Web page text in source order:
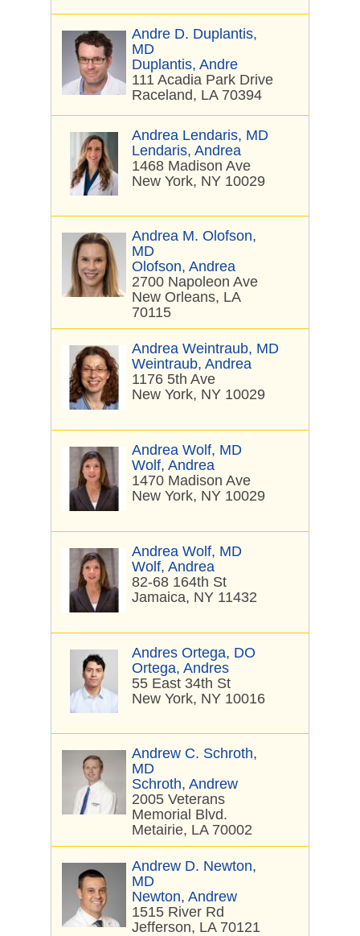
Andre D. Duplantis,
MD
Duplantis, Andre
111 Acadia Park Drive
Raceland, LA 70394
Andrea Lendaris, MD
Lendaris, Andrea
1468 Madison Ave
New York, NY 10029
Andrea M. Olofson,
MD
Olofson, Andrea
2700 Napoleon Ave
New Orleans, LA
70115
Andrea Weintraub, MD
Weintraub, Andrea
1176 5th Ave
New York, NY 10029
Andrea Wolf, MD
Wolf, Andrea
1470 Madison Ave
New York, NY 10029
Andrea Wolf, MD
Wolf, Andrea
82-68 164th St
Jamaica, NY 11432
Andres Ortega, DO
Ortega, Andres
55 East 34th St
New York, NY 10016
Andrew C. Schroth,
MD
Schroth, Andrew
2005 Veterans
Memorial Blvd.
Metairie, LA 70002
Andrew D. Newton,
MD
Newton, Andrew
1515 River Rd
Jefferson, LA 70121